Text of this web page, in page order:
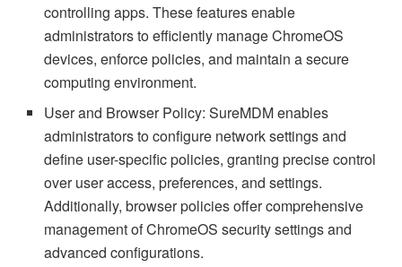
controlling apps. These features enable
administrators to efficiently manage ChromeOS
devices, enforce policies, and maintain a secure
computing environment.
User and Browser Policy: SureMDM enables
administrators to configure network settings and
define user-specific policies, granting precise control
over user access, preferences, and settings.
Additionally, browser policies offer comprehensive
management of ChromeOS security settings and
advanced configurations.